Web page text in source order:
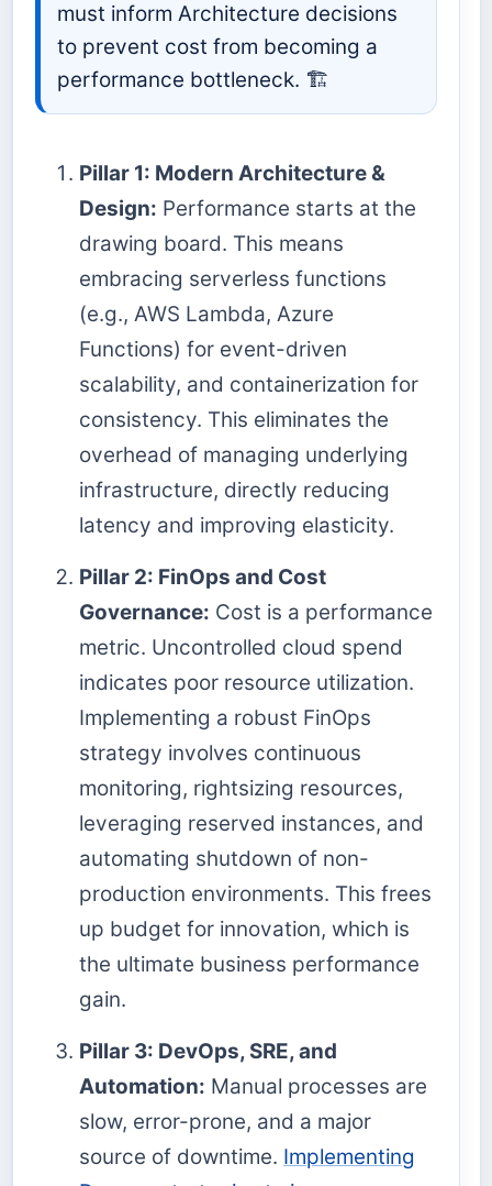
must inform Architecture decisions
to prevent cost from becoming a
performance bottleneck. 🏗️
Pillar 1: Modern Architecture &
Design: Performance starts at the
drawing board. This means
embracing serverless functions
(e.g., AWS Lambda, Azure
Functions) for event-driven
scalability, and containerization for
consistency. This eliminates the
overhead of managing underlying
infrastructure, directly reducing
latency and improving elasticity.
Pillar 2: FinOps and Cost
Governance: Cost is a performance
metric. Uncontrolled cloud spend
indicates poor resource utilization.
Implementing a robust FinOps
strategy involves continuous
monitoring, rightsizing resources,
leveraging reserved instances, and
automating shutdown of non-
production environments. This frees
up budget for innovation, which is
the ultimate business performance
gain.
Pillar 3: DevOps, SRE, and
Automation: Manual processes are
slow, error-prone, and a major
source of downtime. Implementing